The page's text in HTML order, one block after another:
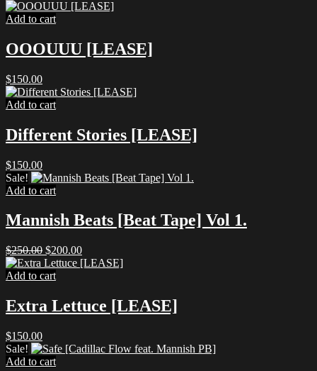
Add to cart
OOOUUU [LEASE]
$150.00
Add to cart
Different Stories [LEASE]
$150.00
Sale!
Add to cart
Mannish Beats [Beat Tape] Vol 1.
$250.00 Original
price
was:
$200.00Current
price
Add to cart
Extra Lettuce [LEASE]
$150.00
Sale!
Add to cart